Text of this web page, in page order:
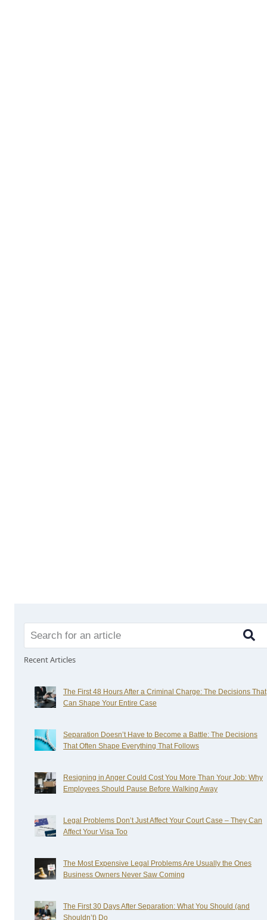
Recent Articles
The First 48 Hours After a Criminal Charge: The Decisions That
Can Shape Your Entire Case
Separation Doesn’t Have to Become a Battle: The Decisions
That Often Shape Everything That Follows
Resigning in Anger Could Cost You More Than Your Job: Why
Employees Should Pause Before Walking Away
Legal Problems Don’t Just Affect Your Court Case – They Can
Affect Your Visa Too
The Most Expensive Legal Problems Are Usually the Ones
Business Owners Never Saw Coming
The First 30 Days After Separation: What You Should (and
Shouldn’t) Do